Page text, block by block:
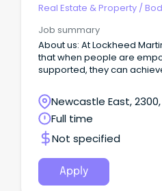
Real Estate & Property /
Job summary
About us: At Lockheed
that when people are
supported, they can
Newcastle East,
South Wales
Full time
Not specified
Apply